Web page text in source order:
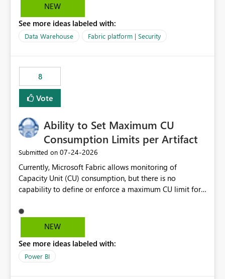
NEW
See more ideas labeled with:
Data Warehouse Fabric platform | Security
8
Vote
Ability to Set Maximum CU
Consumption Limits per Artifact
Submitted on ‎07-24-2026
Currently, Microsoft Fabric allows monitoring of
Capacity Unit (CU) consumption, but there is no
capability to define or enforce a maximum CU limit for
pipelines, dataflows, reports, etc.). It would be valuable
to have a feature that allows administrators to: Set a
artifacts. Prevent a single artifact from consuming
excessive capacity resources. Better control capacity
NEW
See more ideas labeled with:
Power BI